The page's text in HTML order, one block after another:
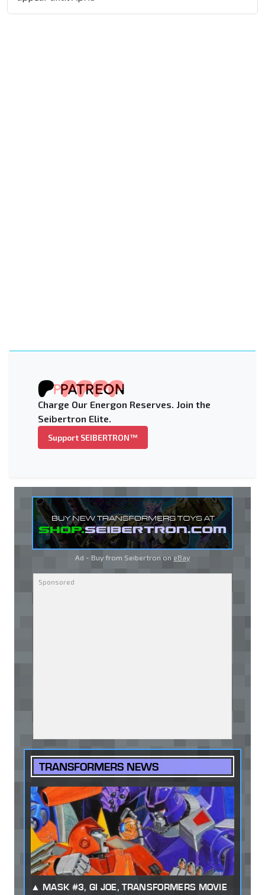
Charge Our Energon Reserves. Join the
Seibertron Elite.
Support SEIBERTRON™
Ad - Buy from Seibertron on eBay
TRANSFORMERS NEWS
MASK #3, GI JOE, TRANSFORMERS MOVIE